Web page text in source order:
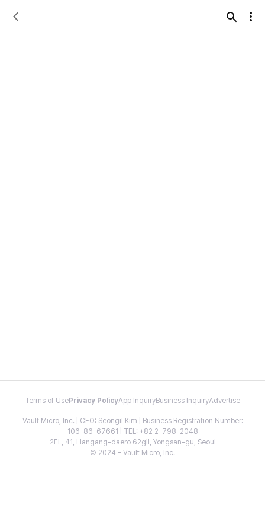
Terms of Use Privacy PolicyApp InquiryBusiness InquiryAdvertise
Vault Micro, Inc. | CEO: Seongil Kim | Business Registration Number:
106-86-67661 | TEL: +82 2-798-2048
2FL, 41, Hangang-daero 62gil, Yongsan-gu, Seoul
© 2024 - Vault Micro, Inc.